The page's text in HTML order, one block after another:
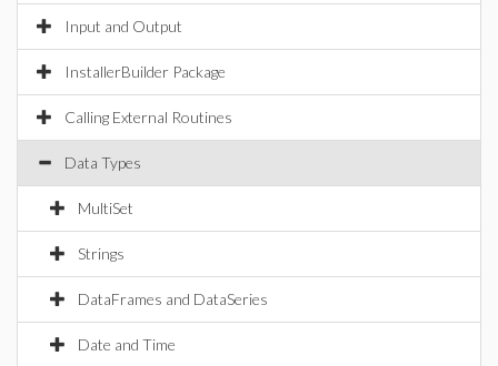
Input and Output
InstallerBuilder Package
Calling External Routines
Data Types
MultiSet
Strings
DataFrames and DataSeries
Date and Time